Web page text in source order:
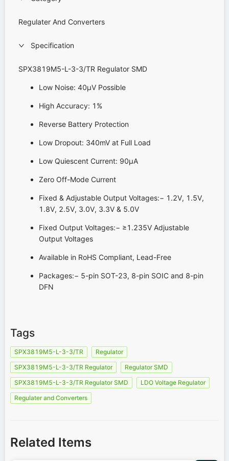
Regulater And Converters
Specification
SPX3819M5-L-3-3/TR Regulator SMD
Low Noise: 40μV Possible
High Accuracy: 1%
Reverse Battery Protection
Low Dropout: 340mV at Full Load
Low Quiescent Current: 90μA
Zero Off-Mode Current
Fixed & Adjustable Output Voltages:− 1.2V, 1.5V,
1.8V, 2.5V, 3.0V, 3.3V & 5.0V
Fixed Output Voltages:− ≥1.235V Adjustable
Output Voltages
Available in RoHS Compliant, Lead-Free
Packages:− 5-pin SOT-23, 8-pin SOIC and 8-pin
DFN
Tags
SPX3819M5-L-3-3/TR
Regulator
SPX3819M5-L-3-3/TR Regulator
Regulator SMD
SPX3819M5-L-3-3/TR Regulator SMD
LDO Voltage Regulator
Regulater and Converters
Related Items